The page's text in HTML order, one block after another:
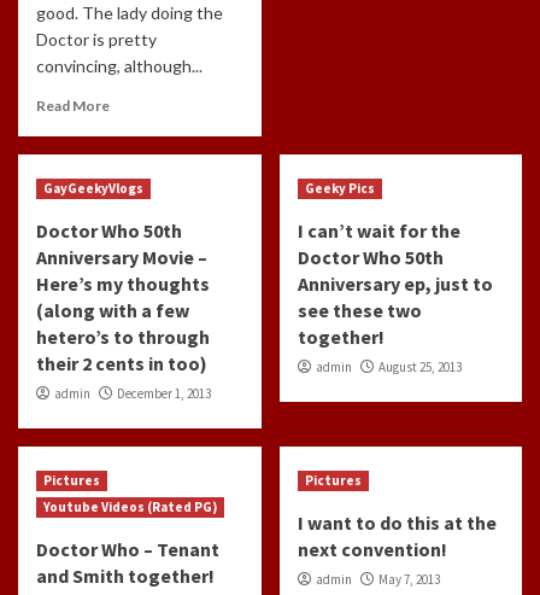
good. The lady doing the
Doctor is pretty
convincing, although...
Read More
GayGeekyVlogs
Doctor Who 50th
Anniversary Movie –
Here’s my thoughts
(along with a few
hetero’s to through
their 2 cents in too)
admin December 1, 2013
Geeky Pics
I can’t wait for the
Doctor Who 50th
Anniversary ep, just to
see these two
together!
admin August 25, 2013
Pictures
Youtube Videos (Rated PG)
Doctor Who – Tenant
and Smith together!
Pictures
I want to do this at the
next convention!
admin May 7, 2013